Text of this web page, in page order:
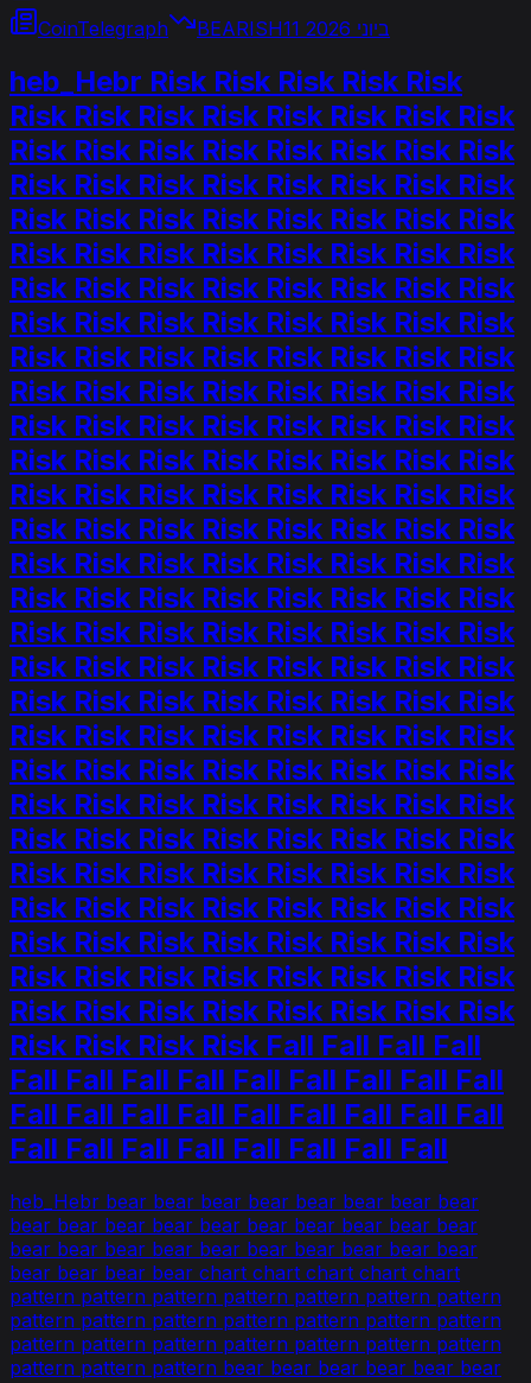
CoinTelegraph BEARISH 11 ביוני 2026
heb_Hebr Risk Risk Risk Risk Risk
Risk Risk Risk Risk Risk Risk Risk Risk
Risk Risk Risk Risk Risk Risk Risk Risk
Risk Risk Risk Risk Risk Risk Risk Risk
Risk Risk Risk Risk Risk Risk Risk Risk
Risk Risk Risk Risk Risk Risk Risk Risk
Risk Risk Risk Risk Risk Risk Risk Risk
Risk Risk Risk Risk Risk Risk Risk Risk
Risk Risk Risk Risk Risk Risk Risk Risk
Risk Risk Risk Risk Risk Risk Risk Risk
Risk Risk Risk Risk Risk Risk Risk Risk
Risk Risk Risk Risk Risk Risk Risk Risk
Risk Risk Risk Risk Risk Risk Risk Risk
Risk Risk Risk Risk Risk Risk Risk Risk
Risk Risk Risk Risk Risk Risk Risk Risk
Risk Risk Risk Risk Risk Risk Risk Risk
Risk Risk Risk Risk Risk Risk Risk Risk
Risk Risk Risk Risk Risk Risk Risk Risk
Risk Risk Risk Risk Risk Risk Risk Risk
Risk Risk Risk Risk Risk Risk Risk Risk
Risk Risk Risk Risk Risk Risk Risk Risk
Risk Risk Risk Risk Risk Risk Risk Risk
Risk Risk Risk Risk Risk Risk Risk Risk
Risk Risk Risk Risk Risk Risk Risk Risk
Risk Risk Risk Risk Risk Risk Risk Risk
Risk Risk Risk Risk Risk Risk Risk Risk
Risk Risk Risk Risk Risk Risk Risk Risk
Risk Risk Risk Risk Risk Risk Risk Risk
Risk Risk Risk Risk Fall Fall Fall Fall
Fall Fall Fall Fall Fall Fall Fall Fall Fall
Fall Fall Fall Fall Fall Fall Fall Fall Fall
Fall Fall Fall Fall Fall Fall Fall Fall
heb_Hebr bear bear bear bear bear bear bear bear
bear bear bear bear bear bear bear bear bear bear
bear bear bear bear bear bear bear bear bear bear
bear bear bear bear chart chart chart chart chart
pattern pattern pattern pattern pattern pattern pattern
pattern pattern pattern pattern pattern pattern pattern
pattern pattern pattern pattern pattern pattern pattern
pattern pattern pattern bear bear bear bear bear bear